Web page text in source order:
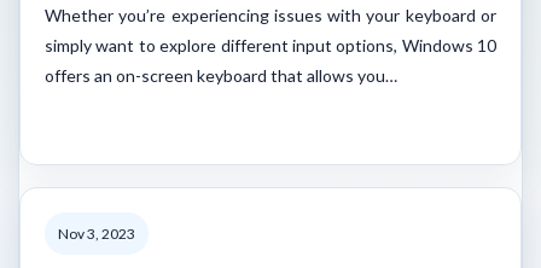
Whether you’re experiencing issues with your keyboard or
simply want to explore different input options, Windows 10
offers an on-screen keyboard that allows you…
Nov 3, 2023